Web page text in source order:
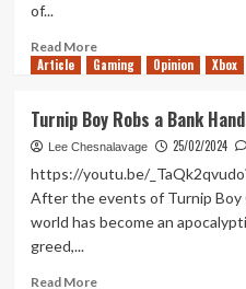
of...
Read MoreRead
more
Transmute
Hands-
On
Article Gaming Opinion Xbox
Turnip Boy Robs a Bank
Lee Chesnalavage 25/02/2024
https://youtu.be/
After the events of Turnip Boy
world has become an
greed,...
Read MoreRead